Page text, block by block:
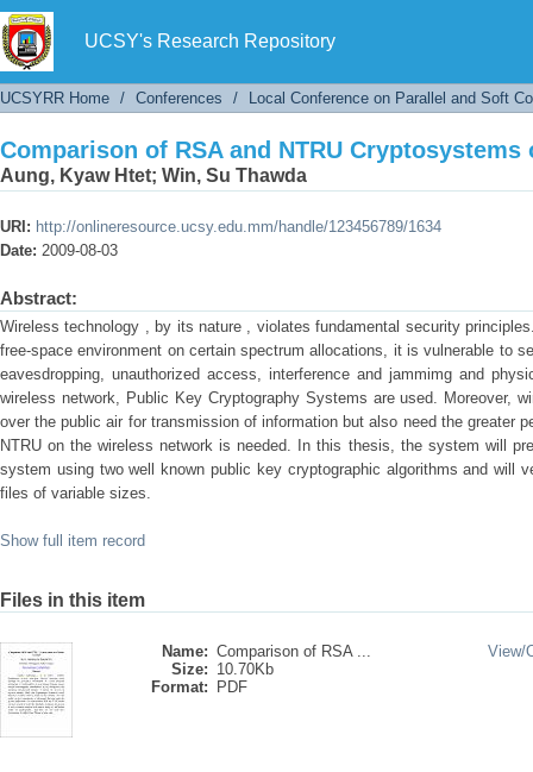
UCSY's Research Repository
Comparison of RSA and NTRU
UCSYRR Home / Conferences / Local Conference on Parallel and Soft
Comparison of RSA and NTRU
Aung, Kyaw Htet; Win, Su Thawda
URI: http://onlineresource.ucsy.edu.mm/handle/123456789/1634
Date: 2009-08-03
Abstract:
Wireless technology , by its nature , violates fundamental security
free-space environment on certain spectrum allocations, it is vulnerable to
eavesdropping, unauthorized access, interference and jammimg and
wireless network, Public Key Cryptography Systems are used. Moreover,
over the public air for transmission of information but also need the greater
NTRU on the wireless network is needed. In this thesis, the system will
system using two well known public key cryptographic algorithms and will
files of variable sizes.
Show full item record
Files in this item
Name: Comparison of RSA ...
Size: 10.70Kb
Format:
PDF
View/